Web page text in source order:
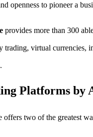
openness to pioneer a
provides more than 300
trading, virtual currencies,
Platforms by
offers two of the greatest